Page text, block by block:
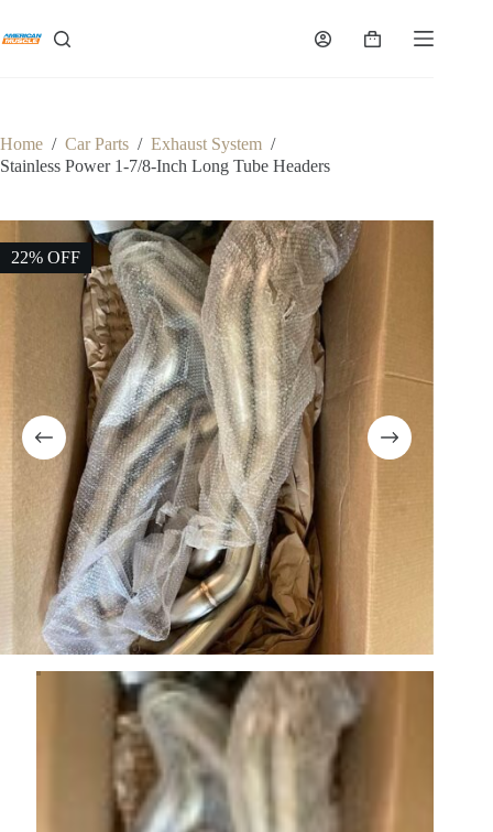
content
Shopping
Home / Car Parts / Exhaust System /
Stainless Power 1-7/8-Inch Long Tube Headers
22% OFF